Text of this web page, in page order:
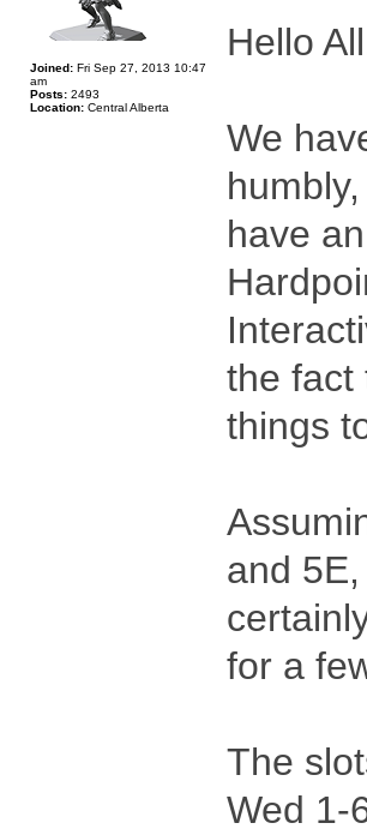
Joined: Fri Sep 27, 2013 10:47
am
Posts: 2493
Location: Central Alberta
Hello
We
have
the fact
things
and
for a
The
Wed 1-